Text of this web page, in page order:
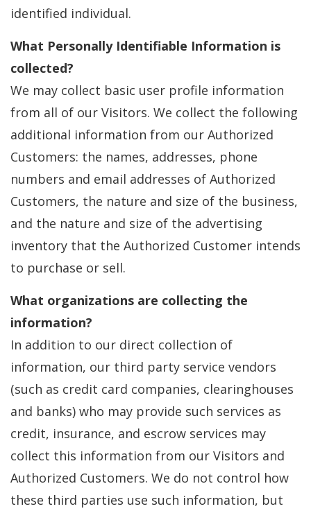
identified individual.
What Personally Identifiable Information is
collected?
We may collect basic user profile information
from all of our Visitors. We collect the following
additional information from our Authorized
Customers: the names, addresses, phone
numbers and email addresses of Authorized
Customers, the nature and size of the business,
and the nature and size of the advertising
inventory that the Authorized Customer intends
to purchase or sell.
What organizations are collecting the
information?
In addition to our direct collection of
information, our third party service vendors
(such as credit card companies, clearinghouses
and banks) who may provide such services as
credit, insurance, and escrow services may
collect this information from our Visitors and
Authorized Customers. We do not control how
these third parties use such information, but